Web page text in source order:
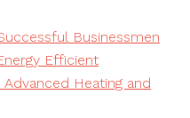
Businessmen
Efficient
Heating and